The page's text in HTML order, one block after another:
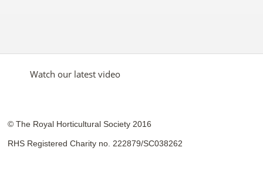
Watch our latest video
© The Royal Horticultural Society 2016
RHS Registered Charity no. 222879/SC038262